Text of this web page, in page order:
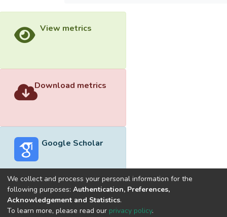
View metrics
Download metrics
Google Scholar
Built withDSpace-CRIS software
optimized by
We collect and process your personal information for the
following purposes: Authentication, Preferences,
Acknowledgement and Statistics.
To learn more, please read our privacy policy.